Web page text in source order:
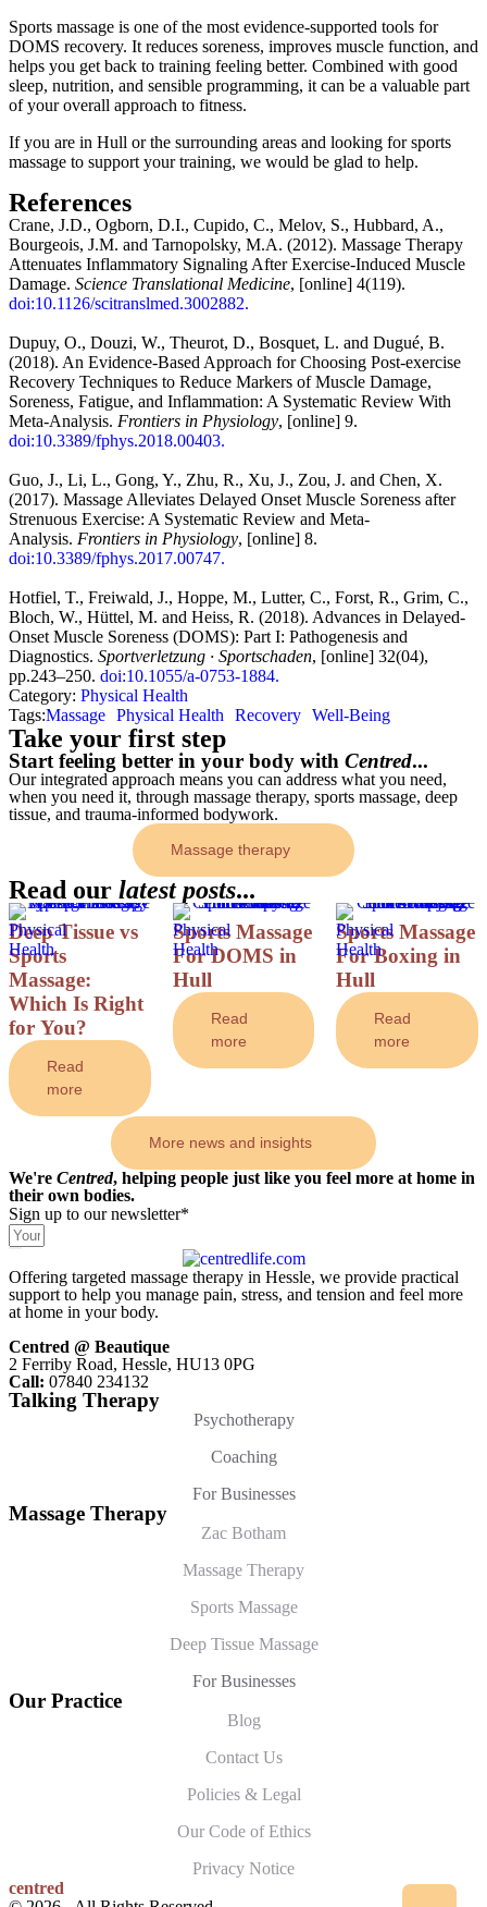
Sports massage is one of the most evidence-supported tools for
DOMS recovery. It reduces soreness, improves muscle function, and
helps you get back to training feeling better. Combined with good
sleep, nutrition, and sensible programming, it can be a valuable part
of your overall approach to fitness.
If you are in Hull or the surrounding areas and looking for sports
massage to support your training, we would be glad to help.
References
Crane, J.D., Ogborn, D.I., Cupido, C., Melov, S., Hubbard, A.,
Bourgeois, J.M. and Tarnopolsky, M.A. (2012). Massage Therapy
Attenuates Inflammatory Signaling After Exercise-Induced Muscle
Damage. Science Translational Medicine, [online] 4(119).
doi:10.1126/scitranslmed.3002882.
Dupuy, O., Douzi, W., Theurot, D., Bosquet, L. and Dugué, B.
(2018). An Evidence-Based Approach for Choosing Post-exercise
Recovery Techniques to Reduce Markers of Muscle Damage,
Soreness, Fatigue, and Inflammation: A Systematic Review With
Meta-Analysis. Frontiers in Physiology, [online] 9.
doi:10.3389/fphys.2018.00403.
Guo, J., Li, L., Gong, Y., Zhu, R., Xu, J., Zou, J. and Chen, X.
(2017). Massage Alleviates Delayed Onset Muscle Soreness after
Strenuous Exercise: A Systematic Review and Meta-
Analysis. Frontiers in Physiology, [online] 8.
doi:10.3389/fphys.2017.00747.
Hotfiel, T., Freiwald, J., Hoppe, M., Lutter, C., Forst, R., Grim, C.,
Bloch, W., Hüttel, M. and Heiss, R. (2018). Advances in Delayed-
Onset Muscle Soreness (DOMS): Part I: Pathogenesis and
Diagnostics. Sportverletzung · Sportschaden, [online] 32(04),
pp.243–250. doi:10.1055/a-0753-1884.
Category: Physical Health
Tags:Massage Physical Health Recovery Well-Being
Take your first step
Start feeling better in your body with Centred...
Our integrated approach means you can address what you need,
when you need it, through massage therapy, sports massage, deep
tissue, and trauma-informed bodywork.
Massage therapy
Read our latest posts...
Physical
Health
Deep Tissue vs
Sports
Massage:
Which Is Right
for You?
Read
more
Physical
Health
Sports Massage
For DOMS in
Hull
Read
more
Physical
Health
Sports Massage
For Boxing in
Hull
Read
more
More news and insights
We're Centred, helping people just like you feel more at home in
their own bodies.
Sign up to our newsletter*
Offering targeted massage therapy in Hessle, we provide practical
support to help you manage pain, stress, and tension and feel more
at home in your body.
Centred @ Beautique
2 Ferriby Road, Hessle, HU13 0PG
Call: 07840 234132
Talking Therapy
Psychotherapy
Coaching
For Businesses
Massage Therapy
Zac Botham
Massage Therapy
Sports Massage
Deep Tissue Massage
For Businesses
Our Practice
Blog
Contact Us
Policies & Legal
Our Code of Ethics
Privacy Notice
centred